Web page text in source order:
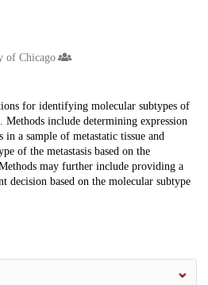
of Chicago
for identifying molecular subtypes of
Methods include determining expression
a sample of metastatic tissue and
of the metastasis based on the
may further include providing a
decision based on the molecular subtype